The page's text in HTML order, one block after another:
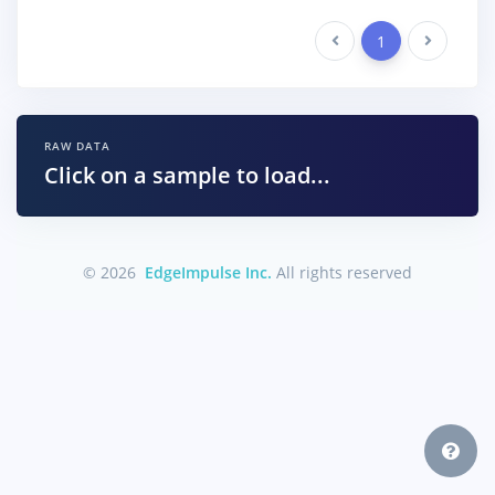
Previous 1 Next
RAW DATA
Click on a sample to load...
© 2026 EdgeImpulse Inc. All rights reserved